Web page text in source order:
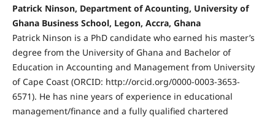
Patrick Ninson, Department of Acounting, University of
Ghana Business School, Legon, Accra, Ghana
Patrick Ninson is a PhD candidate who earned his master’s
degree from the University of Ghana and Bachelor of
Education in Accounting and Management from University
of Cape Coast (ORCID: http://orcid.org/0000-0003-3653-
6571). He has nine years of experience in educational
management/finance and a fully qualified chartered